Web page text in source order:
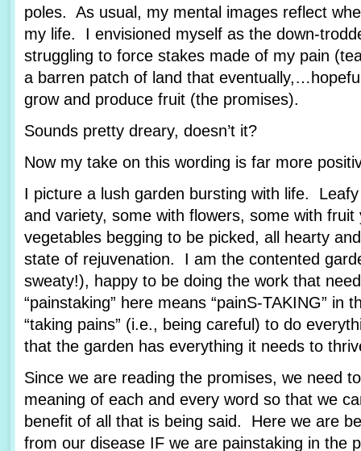
poles. As usual, my mental images reflect
my life. I envisioned myself as the down-
struggling to force stakes made of my pain
a barren patch of land that
grow and produce fruit (the promises).
Sounds pretty dreary, doesn’t it?
Now my take on this wording is far more
I picture a lush garden bursting with life.
and variety, some with flowers, some with
vegetables begging to be picked, all hearty
state of rejuvenation. I am the contented
sweaty!), happy to be doing the work that
“painstaking” here means “painS-TAKING” in
“taking pains” (i.e., being careful) to do
that the garden has everything it needs to
Since we are reading the promises, we need
meaning of each and every word so that we
benefit of all that is being said. Here we are
from our disease IF we are painstaking in the